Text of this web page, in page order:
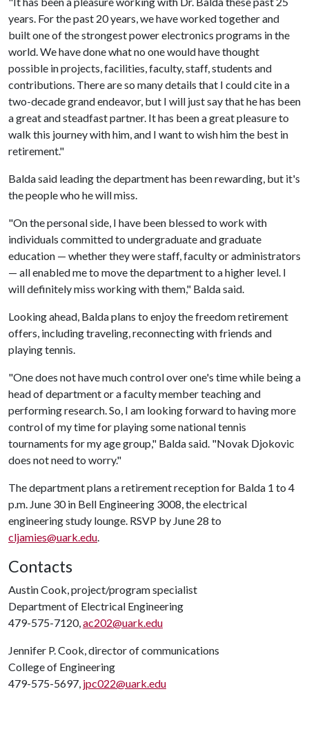
years. For the past 20 years, we have worked together and
built one of the strongest power electronics programs in the
world. We have done what no one would have thought
possible in projects, facilities, faculty, staff, students and
contributions. There are so many details that I could cite in a
two-decade grand endeavor, but I will just say that he has been
a great and steadfast partner. It has been a great pleasure to
walk this journey with him, and I want to wish him the best in
retirement."
Balda said leading the department has been rewarding, but it's
the people who he will miss.
"On the personal side, I have been blessed to work with
individuals committed to undergraduate and graduate
education — whether they were staff, faculty or administrators
— all enabled me to move the department to a higher level. I
will definitely miss working with them," Balda said.
Looking ahead, Balda plans to enjoy the freedom retirement
offers, including traveling, reconnecting with friends and
playing tennis.
"One does not have much control over one's time while being a
head of department or a faculty member teaching and
performing research. So, I am looking forward to having more
control of my time for playing some national tennis
tournaments for my age group," Balda said. "Novak Djokovic
does not need to worry."
The department plans a retirement reception for Balda 1 to 4
p.m. June 30 in Bell Engineering 3008, the electrical
engineering study lounge. RSVP by June 28 to
cljamies@uark.edu.
Contacts
Austin Cook, project/program specialist
Department of Electrical Engineering
479-575-7120,ac202@uark.edu
Jennifer P. Cook, director of communications
College of Engineering
479-575-5697, jpc022@uark.edu